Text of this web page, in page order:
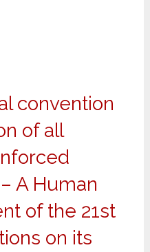
convention
of all
A Human
of the 21st
on its